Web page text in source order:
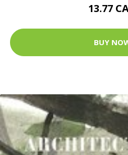
13.77
BUY